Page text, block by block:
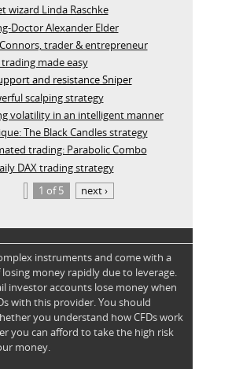
wizard Linda Raschke
Doctor Alexander Elder
trader & entrepreneur
made easy
and resistance Sniper
scalping strategy
volatility in an intelligent manner
The Black Candles strategy
trading: Parabolic Combo
DAX trading strategy
1 of 5
next ›
instruments and come with a
money rapidly due to leverage.
investor accounts lose money when
with this provider. You should
you understand how CFDs work
you can afford to take the high risk
money.